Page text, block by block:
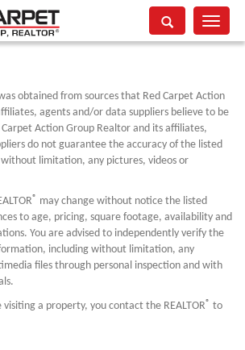
Toggle
obtained from sources that Red Carpet Action
agents and/or data suppliers believe to be
Action Group Realtor and its affiliates,
do not guarantee the accuracy of the listed
limitation, any pictures, videos or
® may change without notice the listed
to age, pricing, square footage, availability and
You are advised to independently verify the
including without limitation, any
files through personal inspection and with
a property, you contact the REALTOR® to